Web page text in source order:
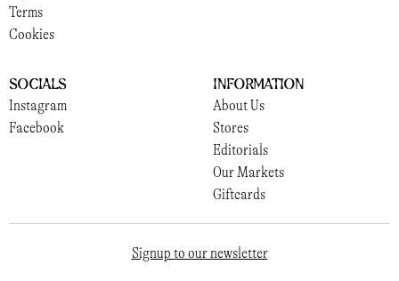
Terms
Cookies
Socials
Instagram
Facebook
Information
About Us
Stores
Editorials
Our Markets
Giftcards
Signup to our newsletter